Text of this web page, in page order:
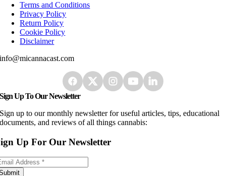
Terms and Conditions
Privacy Policy
Return Policy
Cookie Policy
Disclaimer
info@micannacast.com
Sign Up To Our Newsletter
Sign up to our monthly newsletter for useful articles, tips, educational
documents, and reviews of all things cannabis:
Up For Our Newsletter